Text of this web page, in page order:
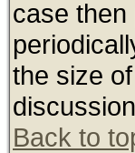
case
the size
Back to